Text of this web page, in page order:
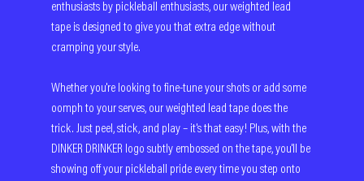
enthusiasts by pickleball enthusiasts, our weighted lead
tape is designed to give you that extra edge without
cramping your style.
Whether you're looking to fine-tune your shots or add some
oomph to your serves, our weighted lead tape does the
trick. Just peel, stick, and play – it's that easy! Plus, with the
DINKER DRINKER logo subtly embossed on the tape, you'll be
showing off your pickleball pride every time you step onto